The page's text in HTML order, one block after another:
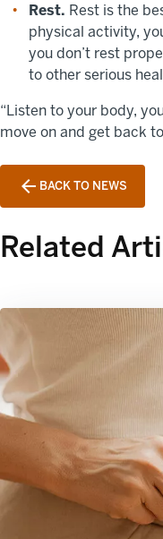
Rest. Rest is the
physical activity,
you don’t rest
to other serious
“Listen to your body,
move on and get back
BACK TO NEWS
Related